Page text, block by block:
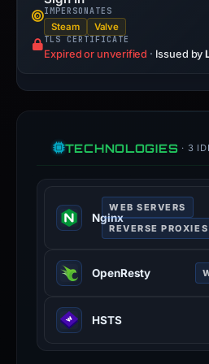
IMPERSONATES
Steam Valve
TLS CERTIFICATE
Expired or unverified · Issued by
TECHNOLOGIES · 3
Nginx
WEB SERVERS
REVERSE PROXIES
Nginx is a web
be used as a
cache.
OpenResty
OpenResty is a
on nginx which can
HSTS
HTTP Strict